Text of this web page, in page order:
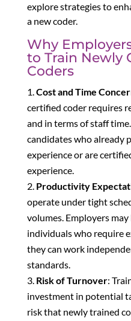
explore strategies to
a new coder.
Why
to Train Newly
Coders
Cost and Time
certified coder requires
and in terms of staff
candidates who already
experience or are
experience.
Productivity
operate under tight
volumes. Employers
individuals who require
they can work
standards.
Risk of Turnover:
investment in potential
risk that newly trained